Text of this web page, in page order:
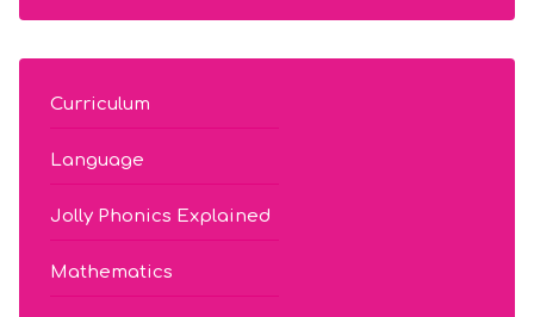
Curriculum
Language
Jolly Phonics Explained
Mathematics